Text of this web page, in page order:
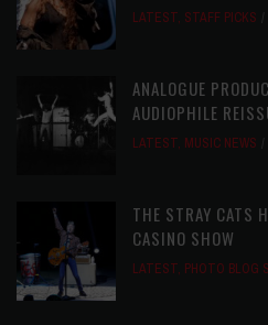
LATEST, STAFF PICKS
ANALOGUE
AUDIOPHILE
LATEST, MUSIC NEWS
THE STRAY CATS
CASINO SHOW
LATEST, PHOTO BLOG